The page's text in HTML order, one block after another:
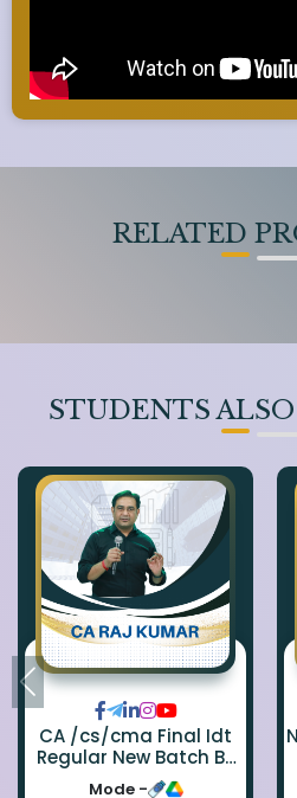
RELATED
STUDENTS
CA /cs/cma Final Idt
Regular New Batch By
Ca Raj Kumar
Mode -